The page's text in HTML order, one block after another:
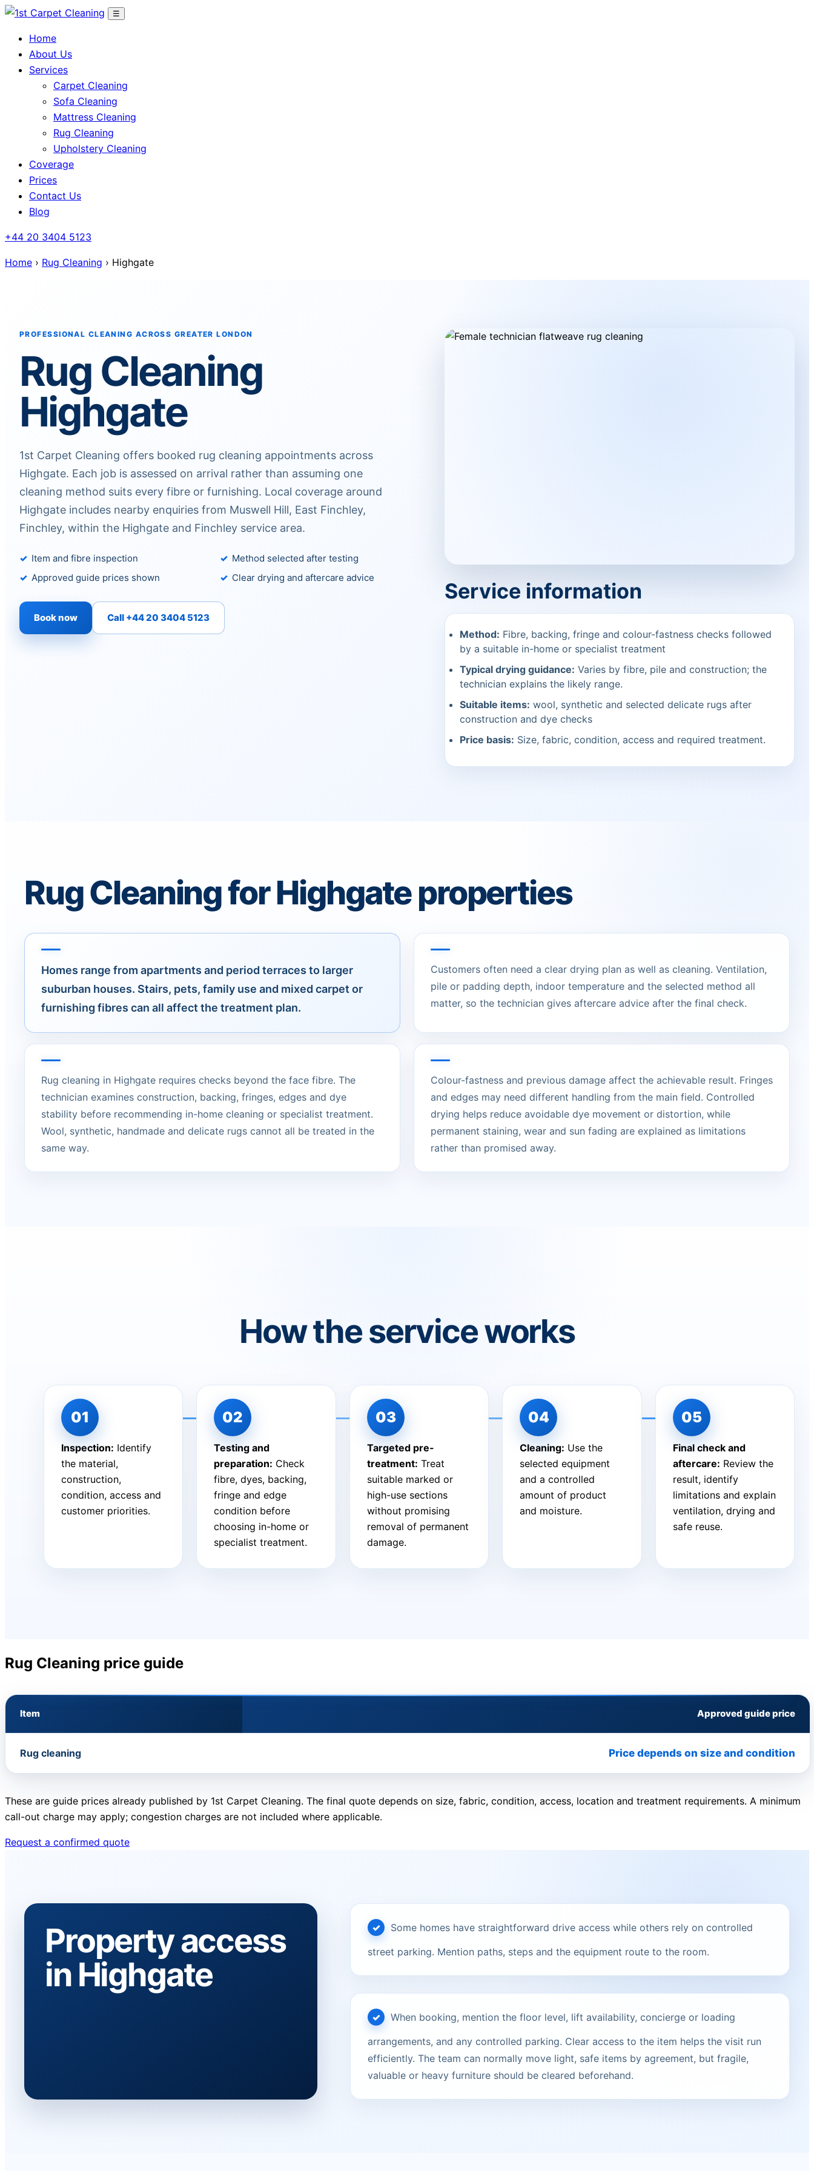
Skip
content
☰
Home
About Us
Services
Carpet Cleaning
Sofa Cleaning
Mattress Cleaning
Rug Cleaning
Upholstery Cleaning
Coverage
Prices
Contact Us
Blog
+44 20 3404 5123
Home › Rug Cleaning › Highgate
PROFESSIONAL CLEANING ACROSS GREATER LONDON
Rug Cleaning
Highgate
1st Carpet Cleaning offers booked rug cleaning appointments across
Highgate. Each job is assessed on arrival rather than assuming one
cleaning method suits every fibre or furnishing. Local coverage around
Highgate includes nearby enquiries from Muswell Hill, East Finchley,
Finchley, within the Highgate and Finchley service area.
Item and fibre inspection
Method selected after testing
Approved guide prices shown
Clear drying and aftercare advice
Book now Call +44 20 3404 5123
Service information
Method: Fibre, backing, fringe and colour-fastness checks followed
by a suitable in-home or specialist treatment
Typical drying guidance: Varies by fibre, pile and construction; the
technician explains the likely range.
Suitable items: wool, synthetic and selected delicate rugs after
construction and dye checks
Price basis: Size, fabric, condition, access and required treatment.
Rug Cleaning for Highgate properties
Homes range from apartments and period terraces to larger
suburban houses. Stairs, pets, family use and mixed carpet or
furnishing fibres can all affect the treatment plan.
Customers often need a clear drying plan as well as cleaning. Ventilation,
pile or padding depth, indoor temperature and the selected method all
matter, so the technician gives aftercare advice after the final check.
Rug cleaning in Highgate requires checks beyond the face fibre. The
technician examines construction, backing, fringes, edges and dye
stability before recommending in-home cleaning or specialist treatment.
Wool, synthetic, handmade and delicate rugs cannot all be treated in the
same way.
Colour-fastness and previous damage affect the achievable result. Fringes
and edges may need different handling from the main field. Controlled
drying helps reduce avoidable dye movement or distortion, while
permanent staining, wear and sun fading are explained as limitations
rather than promised away.
How the service works
Inspection: Identify
the material,
construction,
condition, access and
customer priorities.
Testing and
preparation: Check
fibre, dyes, backing,
fringe and edge
condition before
choosing in-home or
specialist treatment.
Targeted pre-
treatment: Treat
suitable marked or
high-use sections
without promising
removal of permanent
damage.
Cleaning: Use the
selected equipment
and a controlled
amount of product
and moisture.
Final check and
aftercare: Review the
result, identify
limitations and explain
ventilation, drying and
safe reuse.
Rug Cleaning price guide
Item Approved guide price
Rug cleaning Price depends on size and condition
These are guide prices already published by 1st Carpet Cleaning. The final quote depends on size, fabric, condition, access, location and treatment requirements. A minimum
call-out charge may apply; congestion charges are not included where applicable.
Request a confirmed quote
Property access
in Highgate
Some homes have straightforward drive access while others rely on controlled
street parking. Mention paths, steps and the equipment route to the room.
When booking, mention the floor level, lift availability, concierge or loading
arrangements, and any controlled parking. Clear access to the item helps the visit run
efficiently. The team can normally move light, safe items by agreement, but fragile,
valuable or heavy furniture should be cleared beforehand.